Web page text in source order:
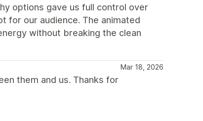
options gave us full control over
for our audience. The animated
without breaking the clean
Mar 18, 2026
them and us. Thanks for